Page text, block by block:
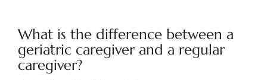
What is the difference between a
geriatric caregiver and a regular
caregiver?